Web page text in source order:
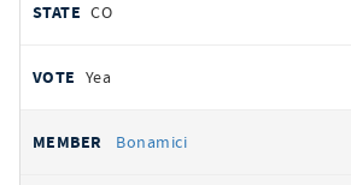
CO
Yea
Bonamici